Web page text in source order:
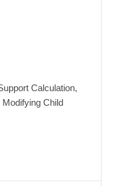
Calculation,
Child